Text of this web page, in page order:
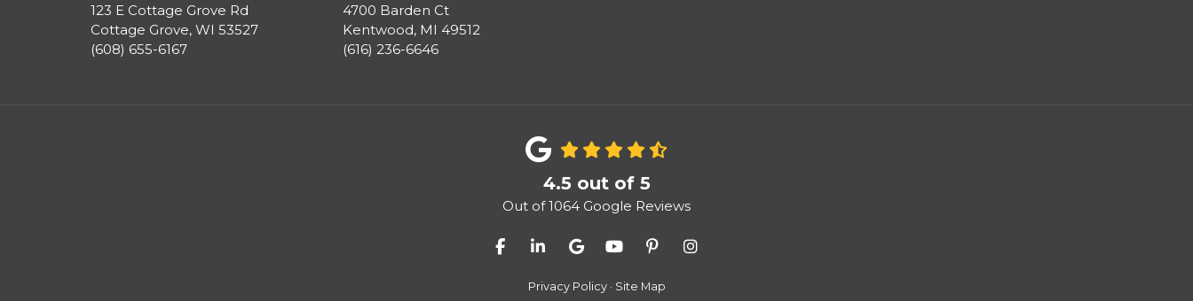
123 E Cottage Grove Rd
Cottage Grove, WI 53527
(608) 655-6167
4700 Barden Ct
Kentwood, MI 49512
(616) 236-6646
4.5 out of 5
Out of1064 Google Reviews
Like us on Facebook
Follow us on LinkedIn
Review us on Google
Subscribe on YouTube
Follow us on Pinterest
View Us On Instagram
Privacy Policy · Site Map